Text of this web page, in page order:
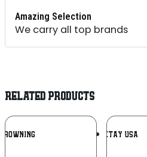
Amazing Selection
We carry all top brands
RELATED PRODUCTS
Add To
Wishlist
RETAY USA